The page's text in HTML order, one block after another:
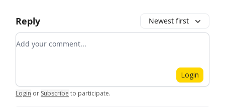
Reply Newest first
Add your comment
Login
Login or Subscribe to participate.